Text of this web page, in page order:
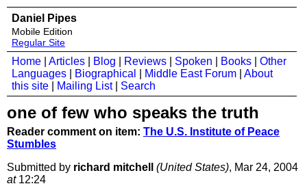
Daniel Pipes
Mobile Edition
Regular Site
Home Articles Blog Reviews Spoken Books
Other
Languages
Biographical Middle East Forum
About
this site
Mailing List| Search
one of few who speaks the truth
Reader comment on item: The U.S. Institute of Peace
Stumbles
Submitted by richard mitchell (United States), Mar 24, 2004
at12:24